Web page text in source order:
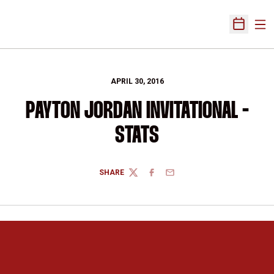
Open
APRIL 30, 2016
PAYTON JORDAN INVITATIONAL -
STATS
SHARE
TWITTERFACEBOOK
EMAIL